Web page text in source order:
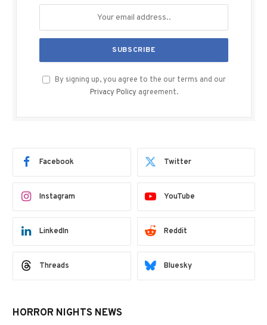
By signing up, you agree to the our terms and our
Privacy Policy agreement.
Facebook Twitter
Instagram YouTube
LinkedIn Reddit
Threads Bluesky
HORROR NIGHTS NEWS